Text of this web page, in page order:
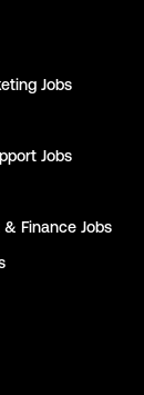
Jobs
Jobs
Finance Jobs